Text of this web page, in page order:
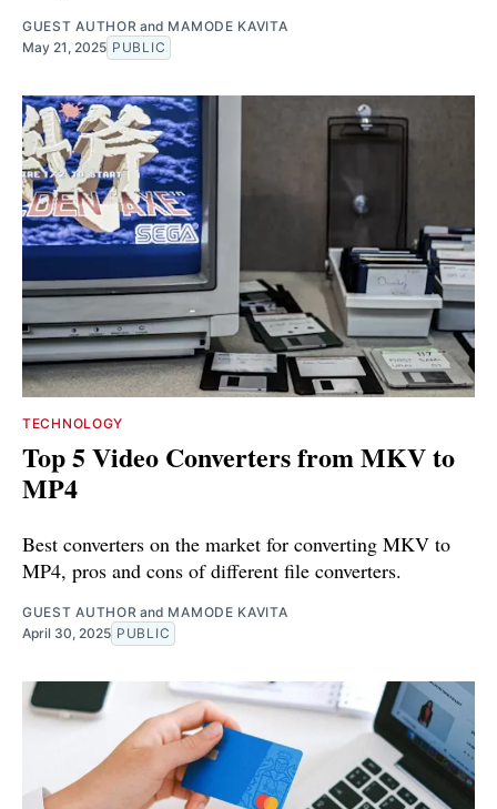
GUEST AUTHOR and MAMODE KAVITA
May 21, 2025 PUBLIC
TECHNOLOGY
Top 5 Video Converters from MKV to
MP4
Best converters on the market for converting MKV to
MP4, pros and cons of different file converters.
GUEST AUTHOR and MAMODE KAVITA
April 30, 2025 PUBLIC